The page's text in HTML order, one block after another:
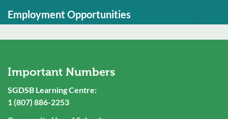
Employment Opportunities
Important Numbers
SGDSB Learning Centre:
1 (807) 886-2253